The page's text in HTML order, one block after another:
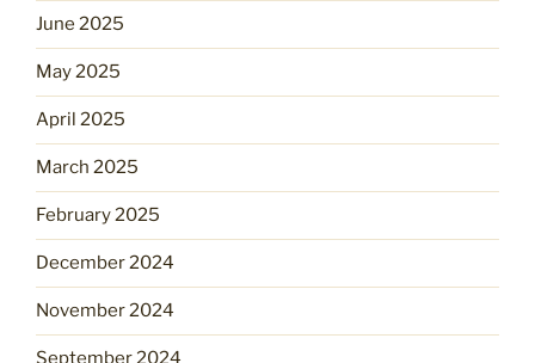
June 2025
May 2025
April 2025
March 2025
February 2025
December 2024
November 2024
September 2024